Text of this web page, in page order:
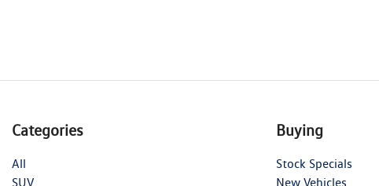
Categories
All
SUV
Buying
Stock Specials
New Vehicles